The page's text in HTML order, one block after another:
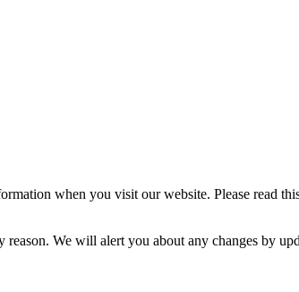
when you visit our website. Please read
We will alert you about any changes by